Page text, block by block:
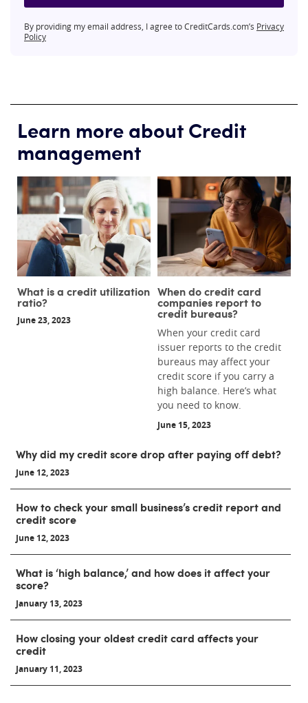
By providing my email address, I agree to CreditCards.com’s Privacy
Policy
Learn more about Credit
management
What is a credit utilization
ratio?
June 23, 2023
When do credit card
companies report to
credit bureaus?
When your credit card
issuer reports to the credit
bureaus may affect your
credit score if you carry a
high balance. Here’s what
you need to know.
June 15, 2023
Why did my credit score drop after paying off debt?
June 12, 2023
How to check your small business’s credit report and
credit score
June 12, 2023
What is ‘high balance,’ and how does it affect your
score?
January 13, 2023
How closing your oldest credit card affects your
credit
January 11, 2023